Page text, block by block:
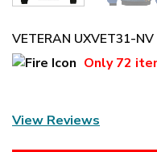
VETERAN UXVET31-
Only72
View Reviews